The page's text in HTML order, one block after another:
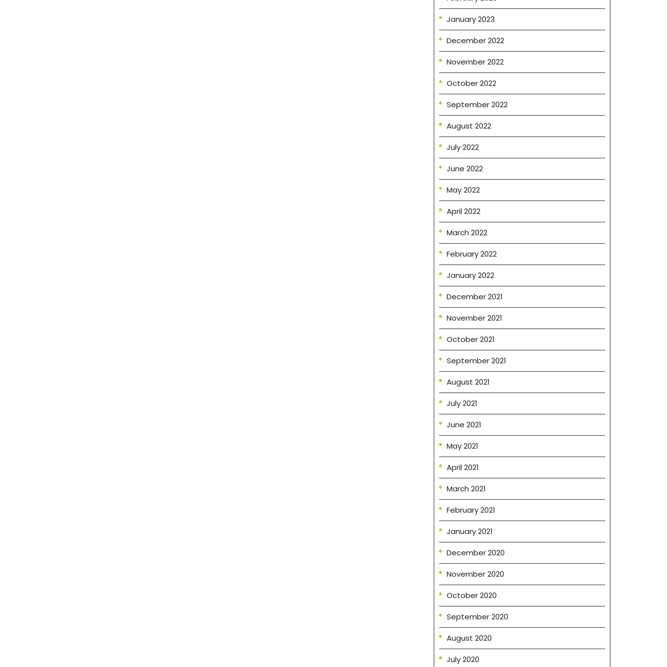
January 2023
December 2022
November 2022
October 2022
September 2022
August 2022
July 2022
June 2022
May 2022
April 2022
March 2022
February 2022
January 2022
December 2021
November 2021
October 2021
September 2021
August 2021
July 2021
June 2021
May 2021
April 2021
March 2021
February 2021
January 2021
December 2020
November 2020
October 2020
September 2020
August 2020
July 2020